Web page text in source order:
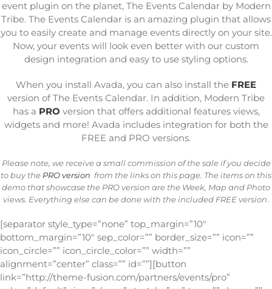
event plugin on the planet, The Events Calendar by Modern
Tribe. The Events Calendar is an amazing plugin that allows
you to easily create and manage events directly on your site.
Now, your events will look even better with our custom
design integration and easy to use styling options.
When you install Avada, you can also install the FREE
version of The Events Calendar. In addition, Modern Tribe
has a PRO version that offers additional features views,
widgets and more! Avada includes integration for both the
FREE and PRO versions.
Please note, we receive a small commission of the sale if you decide
to buy the PRO version from the links on this page. The items on this
demo that showcase the PRO version are the Week, Map and Photo
views. Everything else can be done with the included FREE version.
[separator style_type=”none” top_margin=”10″
bottom_margin=”10″ sep_color=”” border_size=”” icon=””
icon_circle=”” icon_circle_color=”” width=””
alignment=”center” class=”” id=””][button
link=”http://theme-fusion.com/partners/events/pro”